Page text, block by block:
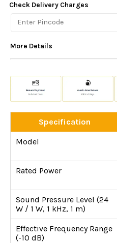
Check Delivery Charges
More Details
Specification
Model
Rated Power
Sound Pressure Level (24
W / 1 W, 1 kHz, 1 m)
Effective Frequency Range
(-10 dB)